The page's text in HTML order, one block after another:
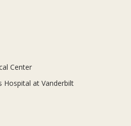
Center
Hospital at Vanderbilt